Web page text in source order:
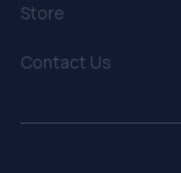
Store
Contact Us